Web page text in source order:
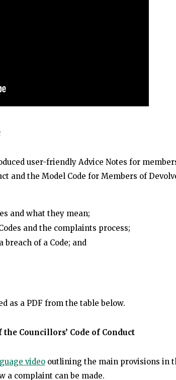
user-friendly Advice Notes for
and the Model Code for Members of
and what they mean;
and the complaints process;
of a Code; and
as a PDF from the table below.
Councillors’ Code of Conduct
videooutlining the main provisions in
a complaint can be made.